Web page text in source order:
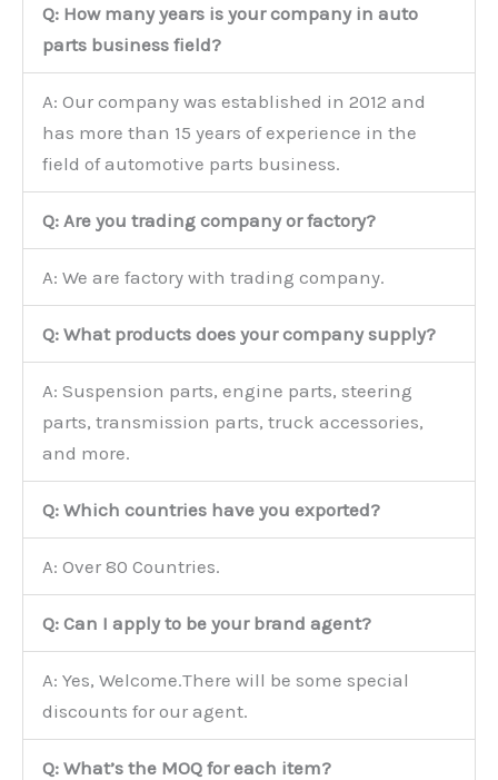
Q: How many years is your company in auto
parts business field?
A: Our company was established in 2012 and
has more than 15 years of experience in the
field of automotive parts business.
Q: Are you trading company or factory?
A: We are factory with trading company.
Q: What products does your company supply?
A: Suspension parts, engine parts, steering
parts, transmission parts, truck accessories,
and more.
Q: Which countries have you exported?
A: Over 80 Countries.
Q: Can I apply to be your brand agent?
A: Yes, Welcome.There will be some special
discounts for our agent.
Q: What’s the MOQ for each item?